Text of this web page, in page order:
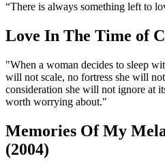
“There is always something left to
Love In The Time of
"When a woman decides to sleep
will not scale, no fortress she will
consideration she will not ignore at
worth worrying about."
Memories Of My
(2004)